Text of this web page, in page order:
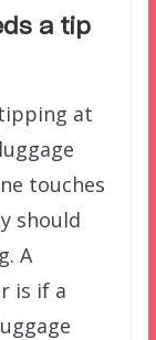
a tip
at
touches
should
A
is if a